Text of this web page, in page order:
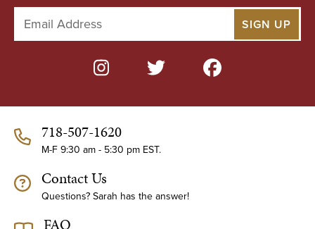
a
d
r
s
718-507-1620
M-F 9:30 am - 5:30 pm EST.
Contact Us
Questions? Sarah has the answer!
FAQ